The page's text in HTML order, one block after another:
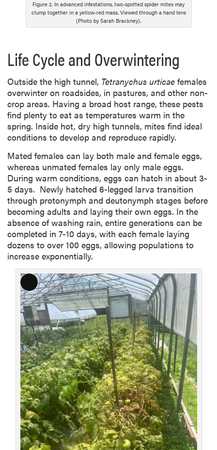
Figure 2. In advanced infestations, two-spotted spider mites may
clump together in a yellow-red mass. Viewed through a hand lens
(Photo by Sarah Brackney).
Life Cycle and Overwintering
Outside the high tunnel, Tetranychus urticae females
overwinter on roadsides, in pastures, and other non-
crop areas. Having a broad host range, these pests
find plenty to eat as temperatures warm in the
spring. Inside hot, dry high tunnels, mites find ideal
conditions to develop and reproduce rapidly.
Mated females can lay both male and female eggs,
whereas unmated females lay only male eggs.
During warm conditions, eggs can hatch in about 3-
5 days. Newly hatched 6-legged larva transition
through protonymph and deutonymph stages before
becoming adults and laying their own eggs. In the
absence of washing rain, entire generations can be
completed in 7-10 days, with each female laying
dozens to over 100 eggs, allowing populations to
increase exponentially.
L
o
n
g
D
e
s
c
r
i
p
t
i
o
n